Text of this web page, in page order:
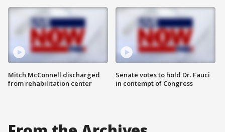
Mitch McConnell discharged
from rehabilitation center
Senate votes to hold Dr. Fauci
in contempt of Congress